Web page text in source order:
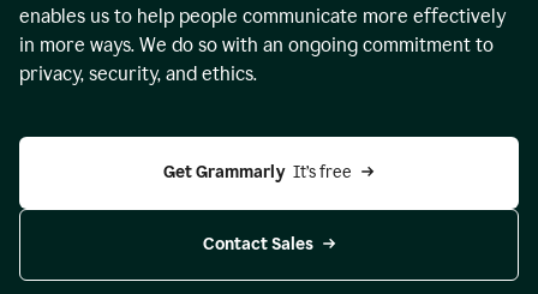
enables us to help people communicate more effectively
in more ways. We do so with an ongoing commitment to
privacy, security, and ethics.
Get Grammarly It’s free
Contact Sales